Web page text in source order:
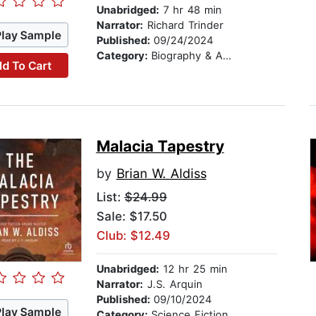
Sample
To Cart
Unabridged: 7 hr 48 min
Narrator: Richard Trinder
Published: 09/24/2024
Category: Biography & Autobiography
Sample
Malacia Tapestry
by Brian W. Aldiss
List:$24.99
Sale: $17.50
Club: $12.49
Unabridged: 12 hr 25 min
Narrator: J.S. Arquin
Published: 09/10/2024